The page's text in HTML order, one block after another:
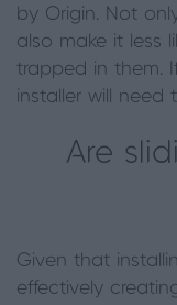
by Origin. Not
also make it less
trapped in them.
installer will need
Are
Given that
effectively